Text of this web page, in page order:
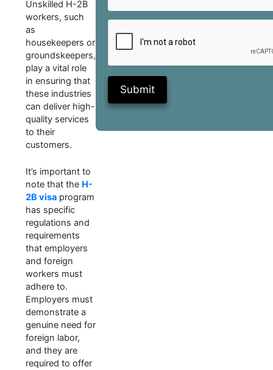
Unskilled H-2B
workers, such
as
housekeepers or
groundskeepers,
play a vital role
in ensuring that
these industries
can deliver high-
quality services
to their
customers.
It’s important to
note that the H-
2B visaprogram
has specific
regulations and
requirements
that employers
and foreign
workers must
adhere to.
Employers must
demonstrate a
genuine need for
foreign labor,
and they are
required to offer
Submit